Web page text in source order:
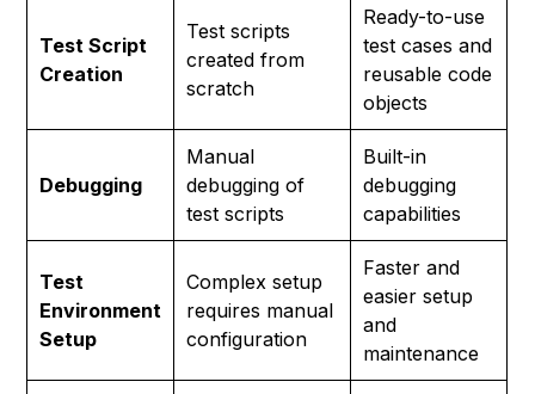
Test Script
Creation
Test scripts
created from
scratch
Ready-to-use
test cases and
reusable code
objects
Debugging
Manual
debugging of
test scripts
Built-in
debugging
capabilities
Test
Environment
Setup
Complex setup
requires manual
configuration
Faster and
easier setup
and
maintenance